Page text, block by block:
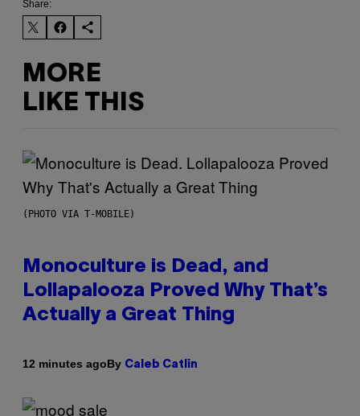
Share:
MORE
LIKE THIS
(PHOTO VIA T-MOBILE)
Monoculture is Dead, and
Lollapalooza Proved Why That’s
Actually a Great Thing
12 minutes agoBy Caleb Catlin